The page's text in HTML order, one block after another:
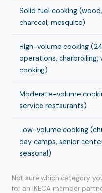
Solid fuel cooking (wood,
charcoal, mesquite)
High-volume cooking
operations, charbroiling,
cooking)
Moderate-volume
service restaurants)
Low-volume cooking
day camps, senior
seasonal)
Not sure which category
for an IKECA member